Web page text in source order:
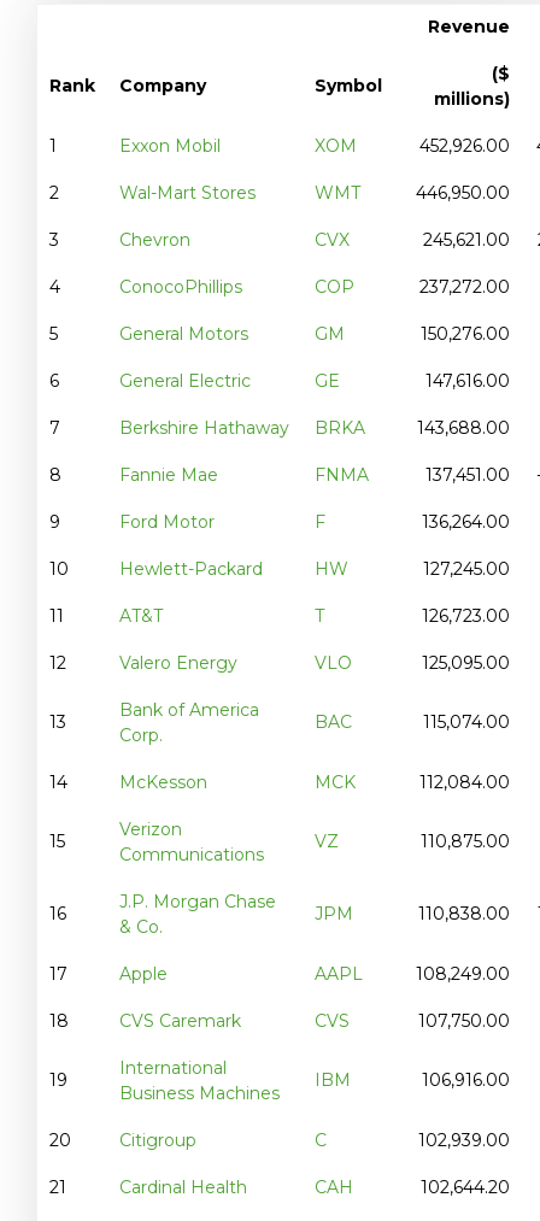
Revenue
Rank Company Symbol
($
millions)
1 Exxon Mobil XOM 452,926.00
2 Wal-Mart Stores WMT 446,950.00
3 Chevron CVX 245,621.00
4 ConocoPhillips COP 237,272.00
5 General Motors GM 150,276.00
6 General Electric GE 147,616.00
7 Berkshire Hathaway BRKA 143,688.00
8 Fannie Mae FNMA 137,451.00
9 Ford Motor F 136,264.00
10 Hewlett-Packard HW 127,245.00
11 AT&T T 126,723.00
12 Valero Energy VLO 125,095.00
13
Bank of America
Corp.
BAC 115,074.00
14 McKesson MCK 112,084.00
15
Verizon
Communications
VZ 110,875.00
16
J.P. Morgan Chase
& Co.
JPM 110,838.00
17 Apple AAPL 108,249.00
18 CVS Caremark CVS 107,750.00
19
International
Business Machines
IBM 106,916.00
20 Citigroup C 102,939.00
21 Cardinal Health CAH 102,644.20